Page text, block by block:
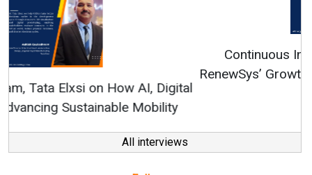
Continuous Innovation is Fundamental to
RenewSys’ Growth Strategy: Avinash Hiranandani
All interviews
Follow us